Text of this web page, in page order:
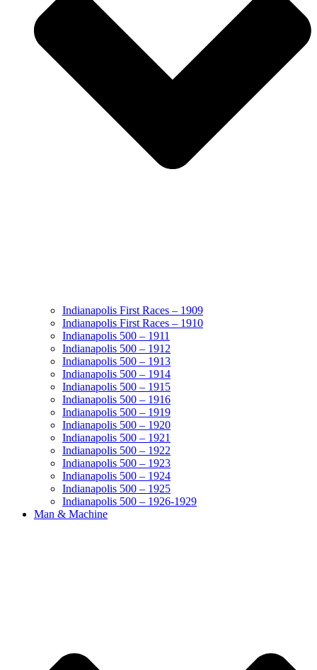
Indianapolis First Races – 1909
Indianapolis First Races – 1910
Indianapolis 500 – 1911
Indianapolis 500 – 1912
Indianapolis 500 – 1913
Indianapolis 500 – 1914
Indianapolis 500 – 1915
Indianapolis 500 – 1916
Indianapolis 500 – 1919
Indianapolis 500 – 1920
Indianapolis 500 – 1921
Indianapolis 500 – 1922
Indianapolis 500 – 1923
Indianapolis 500 – 1924
Indianapolis 500 – 1925
Indianapolis 500 – 1926-1929
Man & Machine